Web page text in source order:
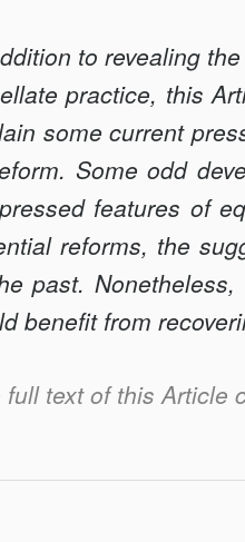
to revealing
practice, this
some current
Some odd
features of
reforms, the
past.
benefit from
full text of this Article